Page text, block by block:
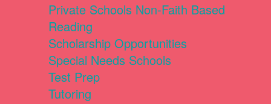
Private Schools Non-Faith Based
Reading
Scholarship Opportunities
Special Needs Schools
Test Prep
Tutoring